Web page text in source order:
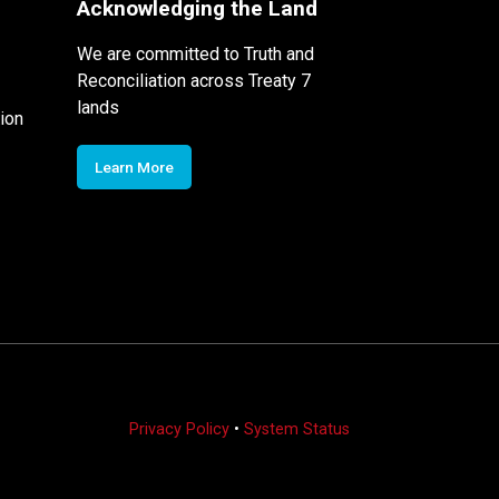
Acknowledging the Land
We are committed to Truth and
Reconciliation across Treaty 7
lands
Learn More
Privacy Policy• System Status